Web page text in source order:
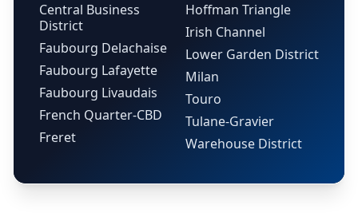
Central Business
District
Faubourg Delachaise
Faubourg Lafayette
Faubourg Livaudais
French Quarter-CBD
Freret
Hoffman Triangle
Irish Channel
Lower Garden District
Milan
Touro
Tulane-Gravier
Warehouse District